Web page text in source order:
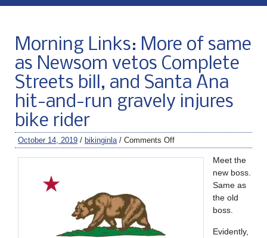
Morning Links: More of same
as Newsom vetos Complete
Streets bill, and Santa Ana
hit-and-run gravely injures
bike rider
October 14, 2019 / bikinginla / Comments Off
Meet the
new boss.
Same as
the old
boss.
Evidently,